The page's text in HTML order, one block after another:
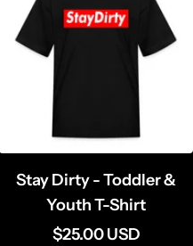
Stay Dirty - Toddler &
Youth T-Shirt
Sale
$25.00 USD